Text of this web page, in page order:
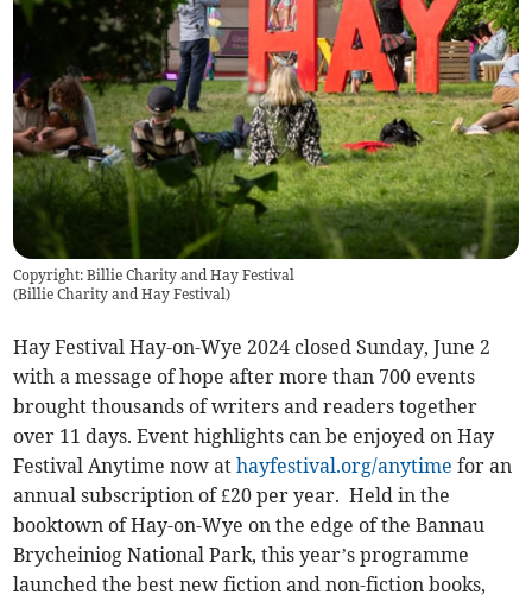
Copyright: Billie Charity and Hay Festival
(Billie Charity and Hay Festival)
Hay Festival Hay-on-Wye 2024 closed Sunday, June 2
with a message of hope after more than 700 events
brought thousands of writers and readers together
over 11 days. Event highlights can be enjoyed on Hay
Festival Anytime now athayfestival.org/anytime for an
annual subscription of £20 per year. Held in the
booktown of Hay-on-Wye on the edge of the Bannau
Brycheiniog National Park, this year’s programme
launched the best new fiction and non-fiction books,